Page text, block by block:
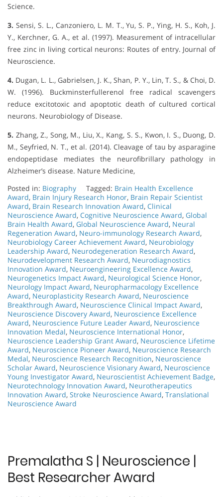
Science.
3. Sensi, S. L., Canzoniero, L. M. T., Yu, S. P., Ying, H. S., Koh, J.
Y., Kerchner, G. A., et al. (1997). Measurement of intracellular
free zinc in living cortical neurons: Routes of entry. Journal of
Neuroscience.
4. Dugan, L. L., Gabrielsen, J. K., Shan, P. Y., Lin, T. S., & Choi, D.
W. (1996). Buckminsterfullerenol free radical scavengers
reduce excitotoxic and apoptotic death of cultured cortical
neurons. Neurobiology of Disease.
5. Zhang, Z., Song, M., Liu, X., Kang, S. S., Kwon, I. S., Duong, D.
M., Seyfried, N. T., et al. (2014). Cleavage of tau by asparagine
endopeptidase mediates the neurofibrillary pathology in
Alzheimer’s disease. Nature Medicine,
Posted in: Biography Tagged: Brain Health Excellence
Award, Brain Injury Research Honor, Brain Repair Scientist
Award, Brain Research Innovation Award, Clinical
Neuroscience Award, Cognitive Neuroscience Award, Global
Brain Health Award, Global Neuroscience Award, Neural
Regeneration Award, Neuro-immunology Research Award,
Neurobiology Career Achievement Award, Neurobiology
Leadership Award, Neurodegeneration Research Award,
Neurodevelopment Research Award, Neurodiagnostics
Innovation Award, Neuroengineering Excellence Award,
Neurogenetics Impact Award, Neurological Science Honor,
Neurology Impact Award, Neuropharmacology Excellence
Award, Neuroplasticity Research Award, Neuroscience
Breakthrough Award, Neuroscience Clinical Impact Award,
Neuroscience Discovery Award, Neuroscience Excellence
Award, Neuroscience Future Leader Award, Neuroscience
Innovation Medal, Neuroscience International Honor,
Neuroscience Leadership Grant Award, Neuroscience Lifetime
Award, Neuroscience Pioneer Award, Neuroscience Research
Medal, Neuroscience Research Recognition, Neuroscience
Scholar Award, Neuroscience Visionary Award, Neuroscience
Young Investigator Award, Neuroscientist Achievement Badge,
Neurotechnology Innovation Award, Neurotherapeutics
Innovation Award, Stroke Neuroscience Award, Translational
Neuroscience Award
Premalatha S | Neuroscience |
Best Researcher Award